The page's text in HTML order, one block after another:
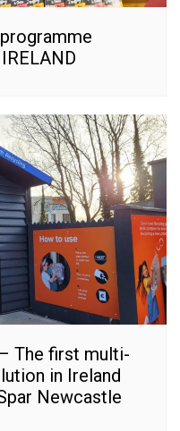
The first multi-
in Ireland
Newcastle